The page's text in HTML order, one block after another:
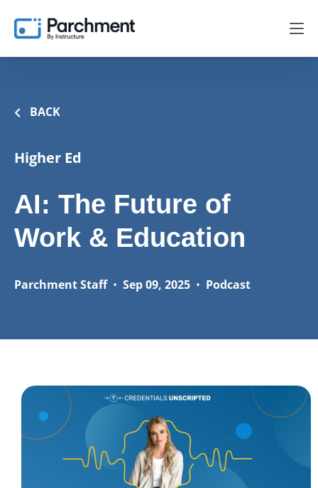
BACK
Higher Ed
AI: The Future of
Work & Education
Parchment Staff• Sep 09, 2025 • Podcast